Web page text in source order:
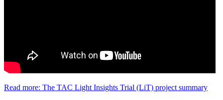
Read more: The TAC Light Insights Trial (LiT) project summary